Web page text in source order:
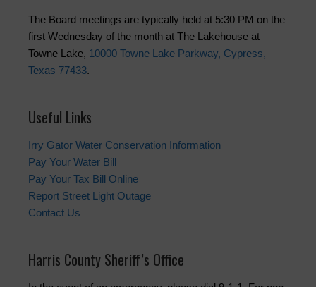
The Board meetings are typically held at 5:30 PM on the
first Wednesday of the month at The Lakehouse at
Towne Lake, 10000 Towne Lake Parkway, Cypress,
Texas 77433.
Useful Links
Irry Gator Water Conservation Information
Pay Your Water Bill
Pay Your Tax Bill Online
Report Street Light Outage
Contact Us
Harris County Sheriff’s Office